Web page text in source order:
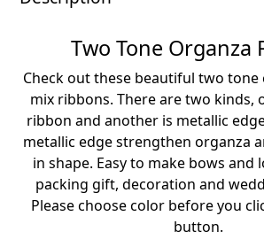
Two Tone Organza
Check out these beautiful two
mix ribbons. There are two kinds,
ribbon and another is metallic
metallic edge strengthen organza
in shape. Easy to make bows and
packing gift, decoration and
Please choose color before you
button.